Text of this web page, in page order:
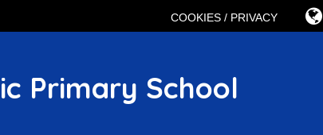
COOKIES / PRIVACY
Primary School